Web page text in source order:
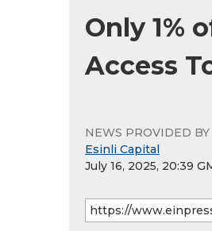
Only 1%
Access
NEWS PROVIDED BY
Esinli Capital
July 16, 2025, 20:39